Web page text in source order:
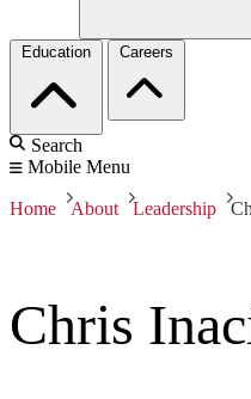
Education Careers
Search
Mobile Menu
Home About Leadership
Chris